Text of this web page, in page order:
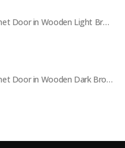
Slab Kitchen Cabinet Door in Wooden Light Brown
Slab Kitchen Cabinet Door in Wooden Dark Brown